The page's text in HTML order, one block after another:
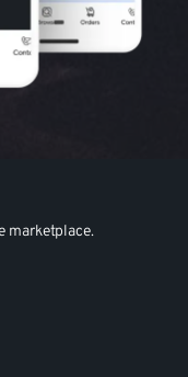
marketplace.